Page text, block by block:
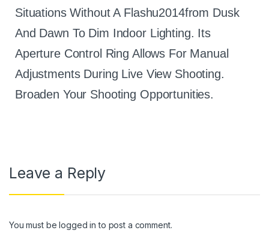
Situations Without A Flashu2014from Dusk
And Dawn To Dim Indoor Lighting. Its
Aperture Control Ring Allows For Manual
Adjustments During Live View Shooting.
Broaden Your Shooting Opportunities.
Leave a Reply
You must belogged in to post a comment.